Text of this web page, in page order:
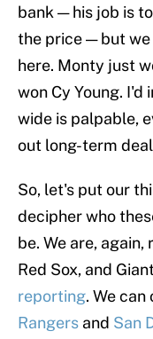
bank — his job is
the price — but
here. Monty just
won Cy Young.
wide is palpable,
out long-term
So, let's put our
decipher who
be. We are,
Red Sox, and
reporting. We
Rangers and San